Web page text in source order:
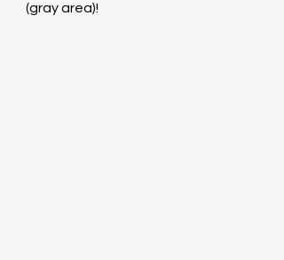
(gray area)!